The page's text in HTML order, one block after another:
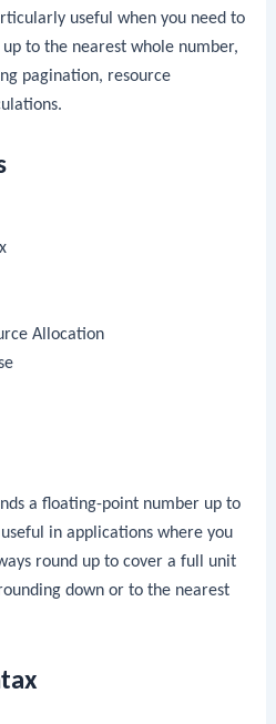
useful when you need to
to the nearest whole number,
pagination, resource
Allocation
a floating-point number up to
in applications where you
round up to cover a full unit
down or to the nearest